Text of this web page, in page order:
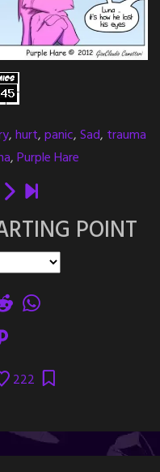
,hurt,panic,Sad, trauma
,Purple Hare
POINT
222